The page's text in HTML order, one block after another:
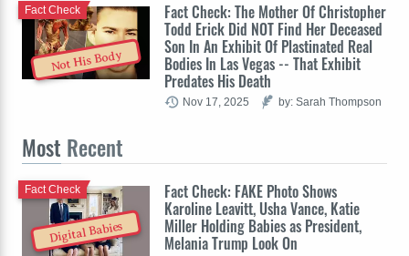
Not His Body
Fact Check: The Mother Of Christopher
Todd Erick Did NOT Find Her Deceased
Son In An Exhibit Of Plastinated Real
Bodies In Las Vegas -- That Exhibit
Predates His Death
Fact Check
Nov 17, 2025 by: Sarah Thompson
Most Recent
Digital Babies
Fact Check: FAKE Photo Shows
Karoline Leavitt, Usha Vance, Katie
Miller Holding Babies as President,
Melania Trump Look On
Fact Check